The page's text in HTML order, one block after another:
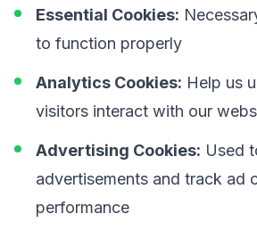
Essential Cookies:
to function properly
Analytics Cookies: Help us
visitors interact with our
Advertising Cookies: Used
advertisements and track ad
performance